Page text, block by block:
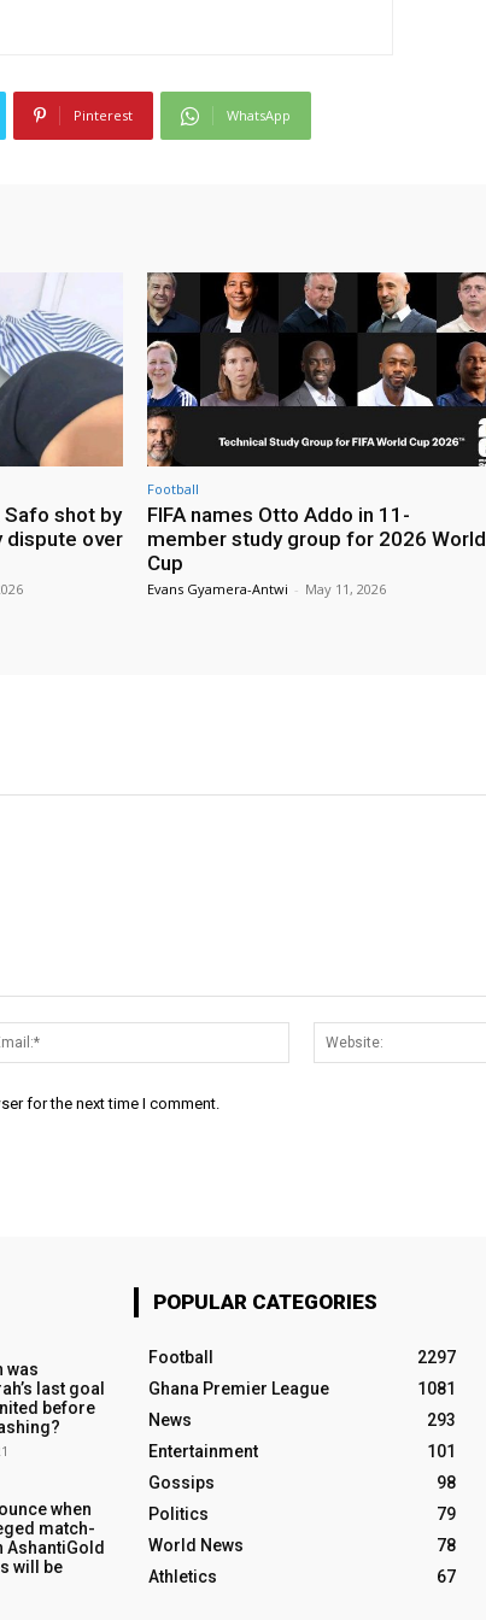
Pinterest WhatsApp
Safo shot by
dispute over
Football
FIFA names Otto Addo in 11-
member study group for 2026 World
Cup
Evans Gyamera-Antwi - May 11, 2026
Email:*
for the next time I comment.
was
last goal
before
when
match-
AshantiGold
will be
POPULAR CATEGORIES
Football
2297
Ghana Premier League
1081
News
293
Entertainment
101
Gossips
98
Politics
79
World News
78
Athletics
67